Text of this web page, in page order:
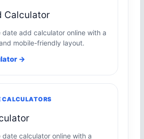
Calculator
date add calculator online with a
mobile-friendly layout.
→
CALCULATORS
date calculator online with a